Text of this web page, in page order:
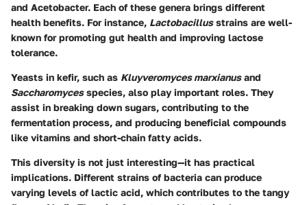
and Acetobacter. Each of these genera brings different
health benefits. For instance, Lactobacillusstrains are well-
known for promoting gut health and improving lactose
tolerance.
Yeasts in kefir, such as Kluyveromyces marxianusand
Saccharomycesspecies, also play important roles. They
assist in breaking down sugars, contributing to the
fermentation process, and producing beneficial compounds
like vitamins and short-chain fatty acids.
This diversity is not just interesting—it has practical
implications. Different strains of bacteria can produce
varying levels of lactic acid, which contributes to the tangy